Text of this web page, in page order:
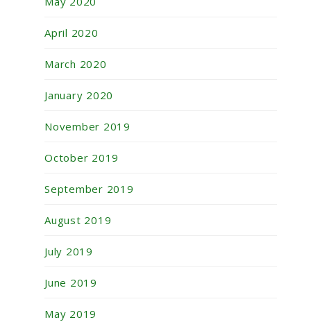
April 2020
March 2020
January 2020
November 2019
October 2019
September 2019
August 2019
July 2019
June 2019
May 2019